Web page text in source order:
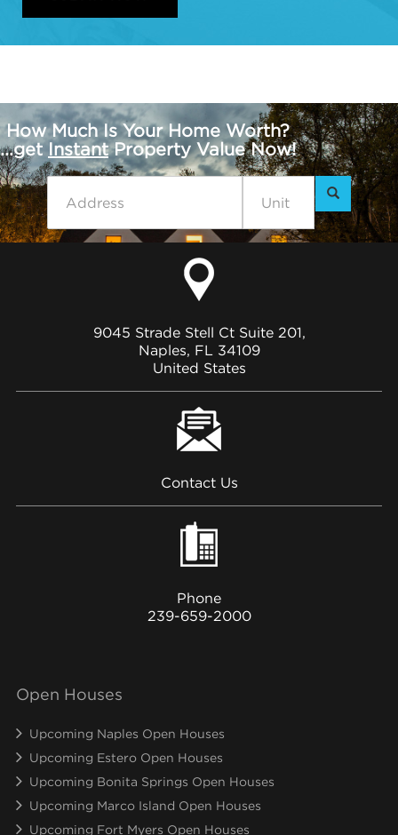
How Much Is Your Home Worth?
...get InstantProperty Value Now!
9045 Strade Stell Ct Suite 201,
Naples, FL 34109
United States
Contact Us
Phone
239-659-2000
Open Houses
Upcoming Naples Open Houses
Upcoming Estero Open Houses
Upcoming Bonita Springs Open Houses
Upcoming Marco Island Open Houses
Upcoming Fort Myers Open Houses